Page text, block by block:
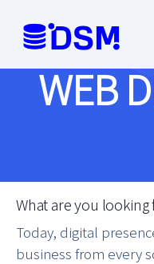
WEB
What are you looking
Today, digital
business from every